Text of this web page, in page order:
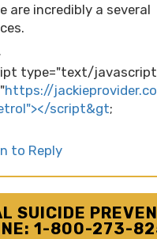
are incredibly a several
type="text/
https://
script&gt;
to Reply
SUICIDE
1-800-273-